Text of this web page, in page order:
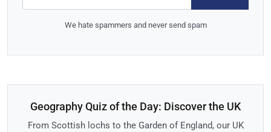
We hate spammers and never send spam
Geography Quiz of the Day: Discover the UK
From Scottish lochs to the Garden of England, our UK